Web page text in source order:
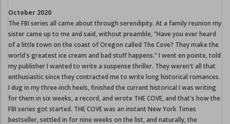
October 2020
The FBI series all came about through serendipity. At a family reunion my
sister came up to me and said, without preamble, "Have you ever heard
of a little town on the coast of Oregon called The Cove? They make the
world's greatest ice cream and bad stuff happens." I went en pointe, told
my publisher I wanted to write a suspense thriller. They weren't all that
enthusiastic since they contracted me to write long historical romances.
I dug in my three-inch heels, finished the current historical I was writing
for them in six weeks, a record, and wrote THE COVE, and that's how the
FBI series got started. THE COVE was an instant New York Times
bestseller, settled in for nine weeks on the list, and naturally, the